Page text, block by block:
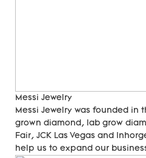
Messi Jewelry
Messi Jewelry was founded
grown diamond, lab grow
Fair, JCK Las Vegas and
help us to expand our